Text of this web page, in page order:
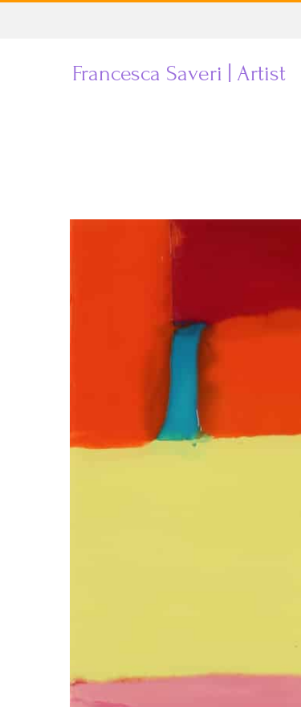
Francesca Saveri | Artist